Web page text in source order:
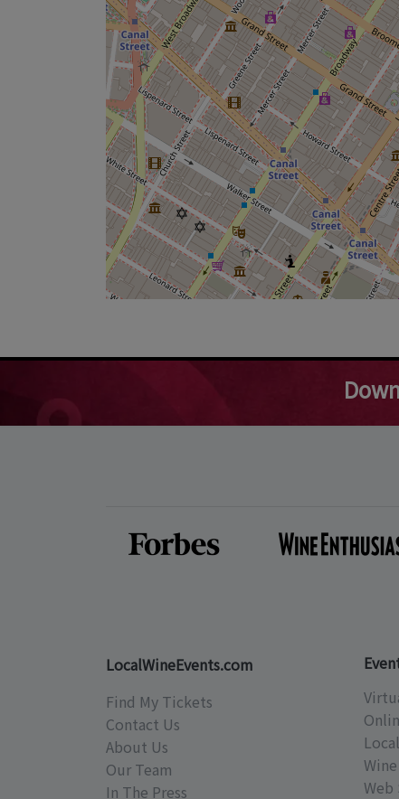
LocalWineEvents.com
Find My Tickets
Contact Us
About Us
Our Team
In The Press
Web